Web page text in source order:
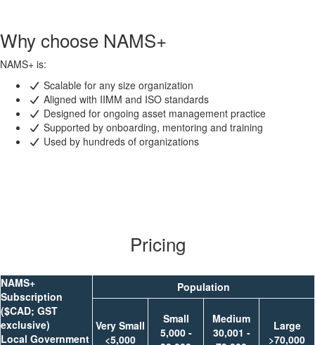
Why choose NAMS+
NAMS+ is:
Scalable for any size organization
Aligned with IIMM and ISO standards
Designed for ongoing asset management practice
Supported by onboarding, mentoring and training
Used by hundreds of organizations
Pricing
NAMS+
Subscription
($CAD; GST
exclusive)
Local Government
Population
Very Small
<5,000
Small
5,000 -
Medium
30,001 -
Large
>70,000